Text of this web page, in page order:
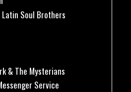
Latin Soul Brothers
& The Mysterians
Service